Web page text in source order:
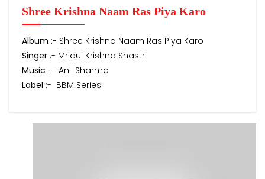
Shree Krishna Naam Ras Piya Karo
Album :- Shree Krishna Naam Ras Piya Karo
Singer :- Mridul Krishna Shastri
Music :- Anil Sharma
Label :- BBM Series